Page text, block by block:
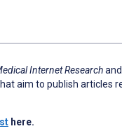
Internet Research
aim to publish articles
here.